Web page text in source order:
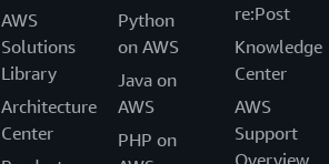
AWS
Solutions
Library
Architecture
Center
Python
on AWS
Java on
AWS
PHP on
re:Post
Knowledge
Center
AWS
Support
Overview